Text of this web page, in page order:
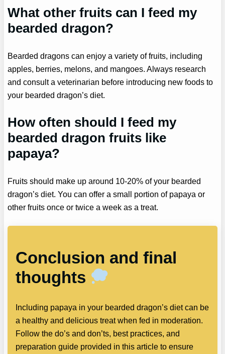
What other fruits can I feed my
bearded dragon?
Bearded dragons can enjoy a variety of fruits, including
apples, berries, melons, and mangoes. Always research
and consult a veterinarian before introducing new foods to
your bearded dragon’s diet.
How often should I feed my
bearded dragon fruits like
papaya?
Fruits should make up around 10-20% of your bearded
dragon’s diet. You can offer a small portion of papaya or
other fruits once or twice a week as a treat.
Conclusion and final
thoughts
Including papaya in your bearded dragon’s diet can be
a healthy and delicious treat when fed in moderation.
Follow the do’s and don’ts, best practices, and
preparation guide provided in this article to ensure